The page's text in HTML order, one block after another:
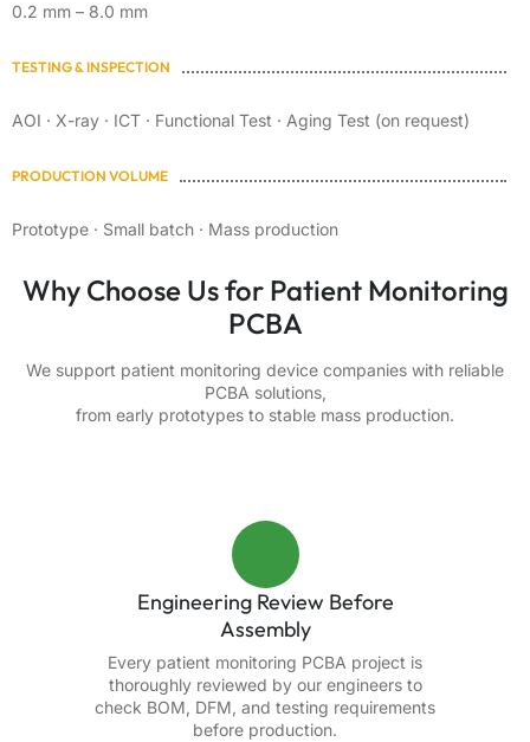
0.2 mm – 8.0 mm
TESTING & INSPECTION
AOI · X-ray · ICT · Functional Test · Aging Test (on request)
PRODUCTION VOLUME
Prototype · Small batch · Mass production
Why Choose Us for Patient Monitoring
PCBA
We support patient monitoring device companies with reliable
PCBA solutions,
from early prototypes to stable mass production.
Engineering Review Before
Assembly
Every patient monitoring PCBA project is
thoroughly reviewed by our engineers to
check BOM, DFM, and testing requirements
before production.